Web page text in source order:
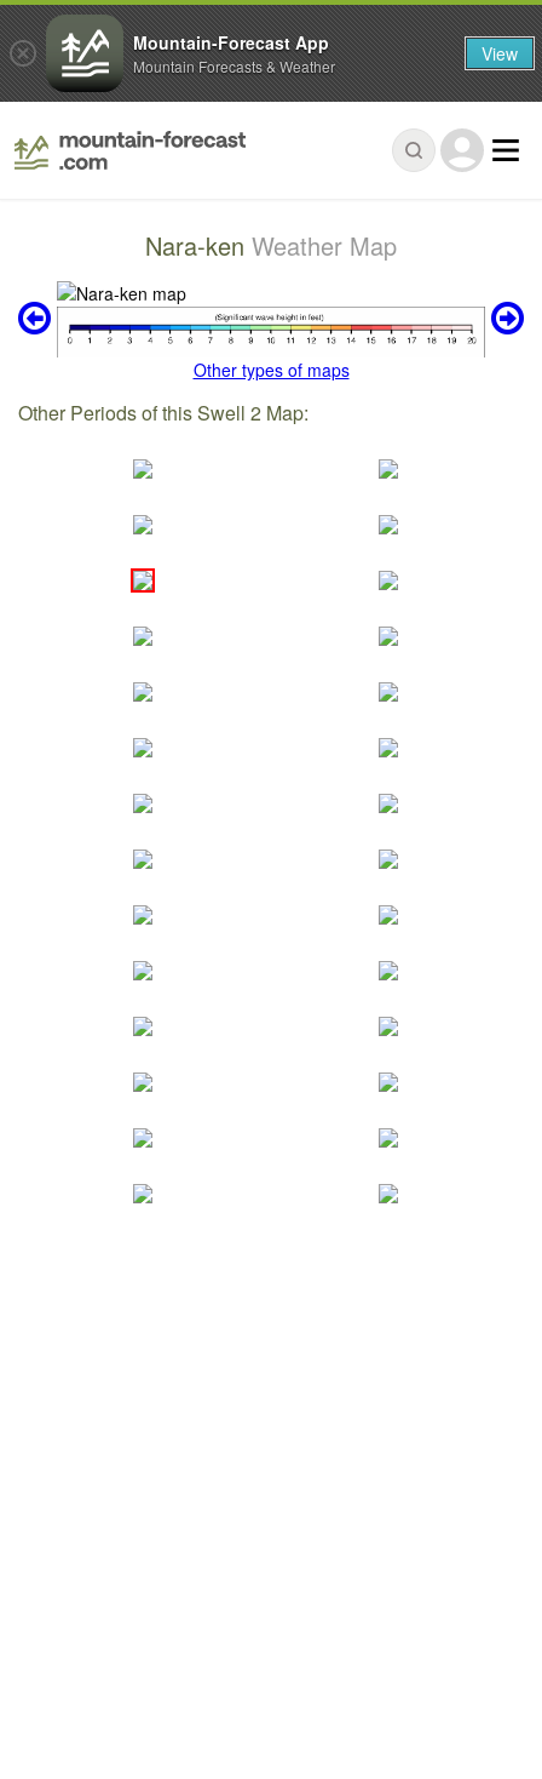
Nara-ken Weather Map
Other types of maps
Other Periods of this Swell 2 Map:
Mountain-Forecast App
Mountain Forecasts & Weather View